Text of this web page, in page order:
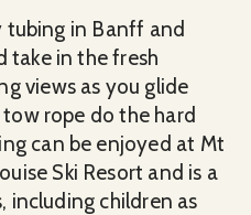
tubing in Banff and
take in the fresh
views as you glide
rope do the hard
can be enjoyed at Mt
Ski Resort and is a
including children as